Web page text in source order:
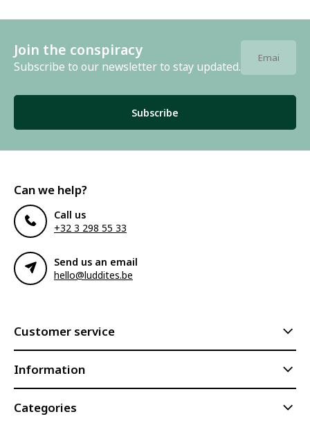
Join the conspiracy
Subscribe to our newsletter to stay updated.
Subscribe
Can we help?
Call us
+32 3 298 55 33
Send us an email
hello@luddites.be
Customer service
Information
Categories